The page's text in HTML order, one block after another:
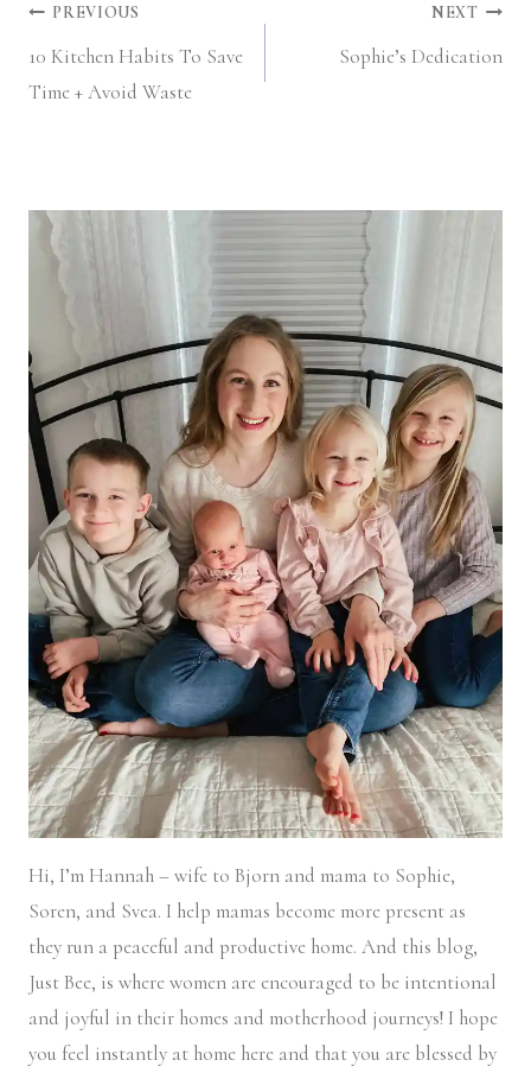
Post
navigation
PREVIOUS
10 Kitchen Habits To Save
Time + Avoid Waste
NEXT
Sophie’s Dedication
Hi, I’m Hannah – wife to Bjorn and mama to Sophie,
Soren, and Svea. I help mamas become more present as
they run a peaceful and productive home. And this blog,
Just Bee, is where women are encouraged to be intentional
and joyful in their homes and motherhood journeys! I hope
you feel instantly at home here and that you are blessed by